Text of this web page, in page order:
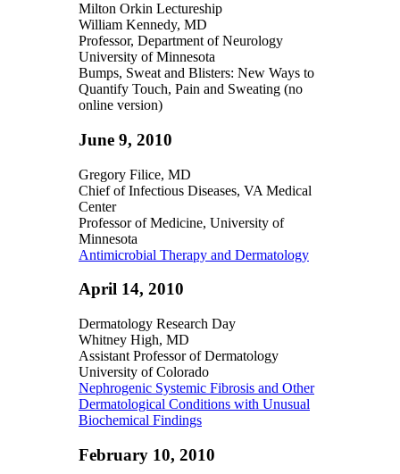
Milton Orkin Lectureship
William Kennedy, MD
Professor, Department of Neurology
University of Minnesota
Bumps, Sweat and Blisters: New Ways to
Quantify Touch, Pain and Sweating (no
online version)
June 9, 2010
Gregory Filice, MD
Chief of Infectious Diseases, VA Medical
Center
Professor of Medicine, University of
Minnesota
Antimicrobial Therapy and Dermatology
April 14, 2010
Dermatology Research Day
Whitney High, MD
Assistant Professor of Dermatology
University of Colorado
Nephrogenic Systemic Fibrosis and Other
Dermatological Conditions with Unusual
Biochemical Findings
February 10, 2010